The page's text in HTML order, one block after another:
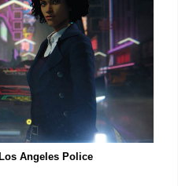
Angeles Police